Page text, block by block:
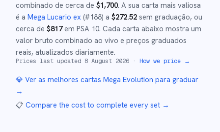
combinado de cerca de $1,700. A sua carta mais valiosa
é a Mega Lucario ex (#188) a $272.52 sem graduação, ou
cerca de $817em PSA 10. Cada carta abaixo mostra um
valor bruto combinado ao vivo e preços graduados
reais, atualizados diariamente.
Prices last updated 8 August 2026 · How we price →
💎 Ver as melhores cartas Mega Evolution para graduar
→
📋 Compare the cost to complete every set →